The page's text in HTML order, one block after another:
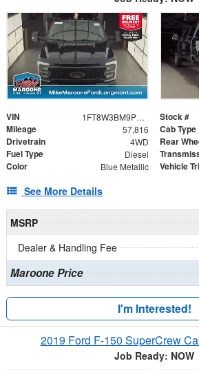
VIN 1FT8W3BM9PEC23170 Stock #
Mileage 57,816 Cab Type
Drivetrain 4WD Rear
Fuel Type Diesel
Color Blue Metallic Vehicle
See More Details
MSRP
Dealer & Handling Fee
Maroone Price
I'm Interested!
2019 Ford F-150 SuperCrew
Job Ready: NOW